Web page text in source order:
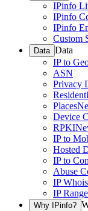
IPinfo
IPinfo
IPinfo
Custom
Data Data
IP to
ASN
Privacy
Places
Device
RPKI
IP to
Hosted
IP to
Abuse
IP Whois
IP
Why IPinfo?